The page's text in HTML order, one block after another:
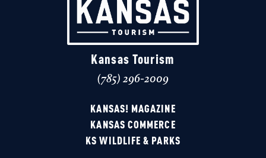
Kansas Tourism
(785) 296-2009
KANSAS! MAGAZINE
KANSAS COMMERCE
KS WILDLIFE & PARKS